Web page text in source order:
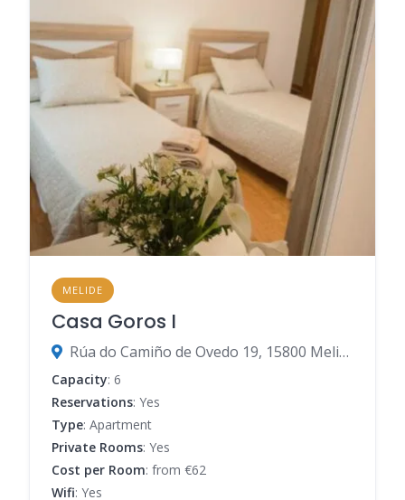
MELIDE
Casa Goros I
Rúa do Camiño de Ovedo 19, 15800 Melide, A Coruña, Spain
Capacity: 6
Reservations: Yes
Type: Apartment
Private Rooms: Yes
Cost per Room: from €62
Wifi: Yes